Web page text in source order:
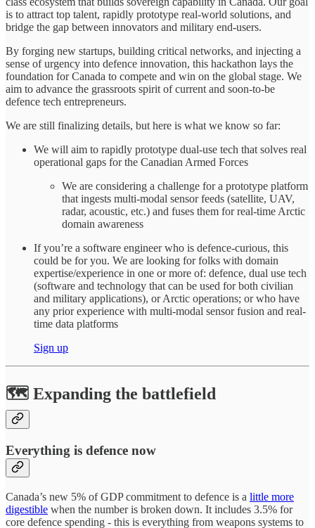
is to attract top talent, rapidly prototype real-world solutions, and
bridge the gap between innovators and military end-users.
By forging new startups, building critical networks, and injecting a
sense of urgency into defence innovation, this hackathon lays the
foundation for Canada to compete and win on the global stage. We
aim to advance the grassroots spirit of current and soon-to-be
defence tech entrepreneurs.
We are still finalizing details, but here is what we know so far:
We will aim to rapidly prototype dual-use tech that solves real
operational gaps for the Canadian Armed Forces
We are considering a challenge for a prototype platform
that ingests multi-modal sensor feeds (satellite, UAV,
radar, acoustic, etc.) and fuses them for real-time Arctic
domain awareness
If you’re a software engineer who is defence-curious, this
could be for you. We are looking for folks with domain
expertise/experience in one or more of: defence, dual use tech
(software and technology that can be used for both civilian
and military applications), or Arctic operations; or who have
any prior experience with multi-modal sensor fusion and real-
time data platforms
Sign up
🗺️ Expanding the battlefield
Everything is defence now
Canada’s new 5% of GDP commitment to defence is a little more
digestible when the number is broken down. It includes 3.5% for
core defence spending - this is everything from weapons systems to